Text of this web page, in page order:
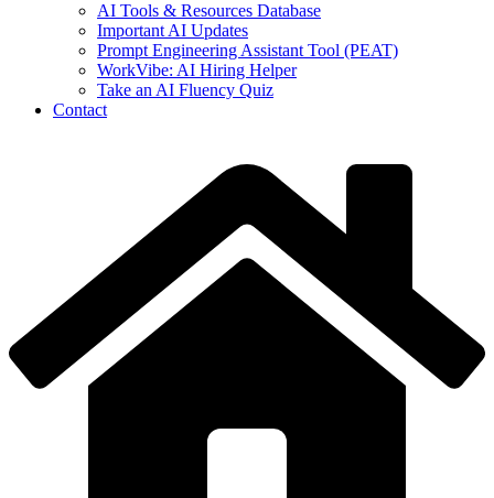
AI Tools & Resources Database
Important AI Updates
Prompt Engineering Assistant Tool (PEAT)
WorkVibe: AI Hiring Helper
Take an AI Fluency Quiz
Contact